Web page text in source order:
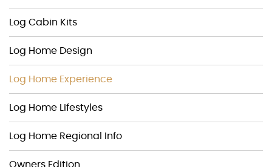
Log Cabin Kits
Log Home Design
Log Home Experience
Log Home Lifestyles
Log Home Regional Info
Owners Edition